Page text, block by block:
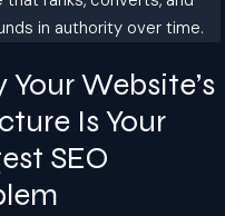
in authority over time.
Your Website’s
Is Your
SEO